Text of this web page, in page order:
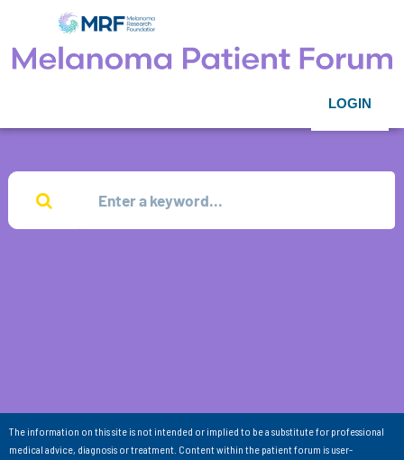
LOGIN
The information on this site is not intended or implied to be a substitute for professional
medical advice, diagnosis or treatment. Content within the patient forum is user-